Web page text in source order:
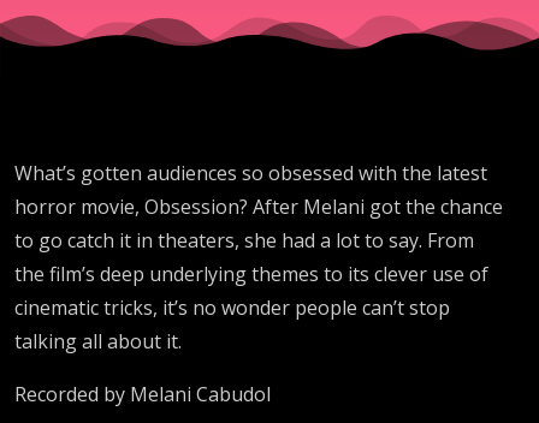
What’s gotten audiences so obsessed with the latest
horror movie, Obsession? After Melani got the chance
to go catch it in theaters, she had a lot to say. From
the film’s deep underlying themes to its clever use of
cinematic tricks, it’s no wonder people can’t stop
talking all about it.
Recorded by Melani Cabudol